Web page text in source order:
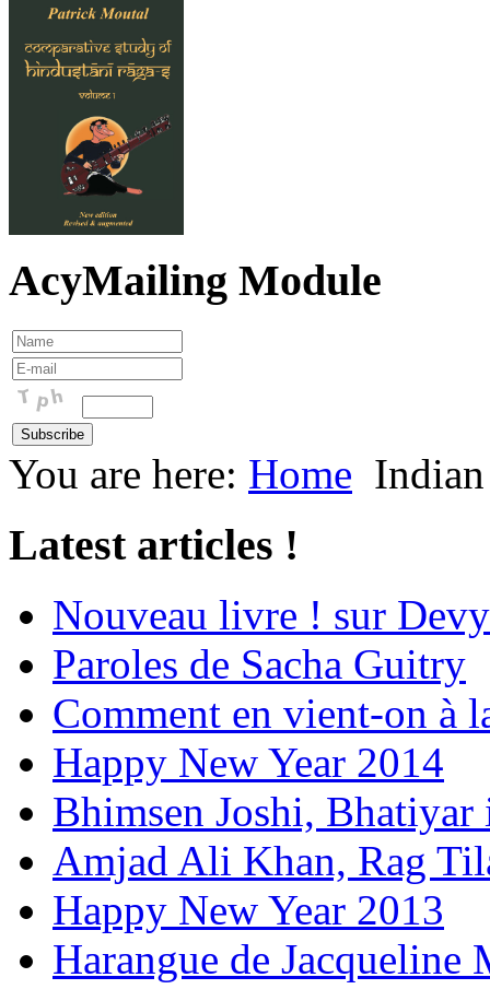
AcyMailing Module
You are here: Home
Latest articles !
Nouveau livre ! sur
Paroles de Sacha Guitry
Comment en vient-on à
Happy New Year 2014
Bhimsen Joshi,
Amjad Ali Khan, Rag
Happy New Year 2013
Harangue de Jacqueline